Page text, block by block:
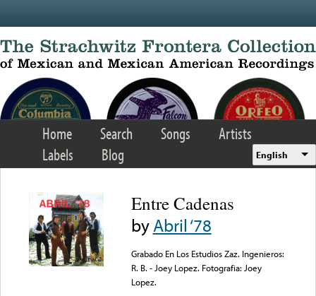
Home Search Songs
Artists
Labels
Blog English
Entre Cadenas
byAbril ‘78
Grabado En Los Estudios Zaz. Ingenieros:
R. B. - Joey Lopez. Fotografia: Joey
Lopez.